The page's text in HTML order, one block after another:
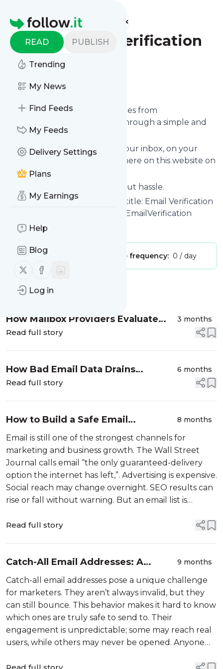
Homepage
READ PUBLISH
Trending
My News
Find Feeds
My Feeds
Delivery Settings
Plans
My Earnings
Help
Blog
Follow us on X (twitter)
Follow us on Facebook
Log in
Find more feeds
QuickEmailVerification
Blog
Follow
We bring you the latest updates from
through a simple and
fast subscription.
We can deliver your news in your inbox, on your
phone or you can read them here on this website on
your personal news page.
Unsubscribe at any time without hassle.
QuickEmailVerification Blog
's title: Email Verification
& List Cleaning Service - QuickEmailVerification
Is this your feed?
Publisher: Message frequency: 0 / day
Message
How Mailbox Providers Evaluate
Sender Reputation in 2026
3 months
Read full story
How Bad Email Data Drains
Revenue and How to Stop It
6 months
Read full story
How to Build a Safe Email
Acquisition Funnel: A Step-by-Step
Guide
8 months
Email is still one of the strongest channels for
marketing and business growth. The Wall Street
Journal calls email “the only guaranteed-delivery
option the internet has left,”. Advertising is expensive.
Social reach may change overnight. SEO results can
rise or fall without warning. But an email list is
Read full story
Catch-All Email Addresses: A
Complete Guide for Better Email
Deliverability
9 months
Catch-all email addresses pose a unique challenge
for marketers. They aren’t always invalid, but they
can still bounce. This behavior makes it hard to know
which ones are truly safe to send to. Their
engagement is unpredictable; some may reach real
users, while others may never be opened. Anyone